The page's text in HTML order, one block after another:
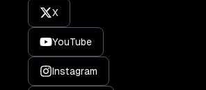
X
YouTube
Instagram